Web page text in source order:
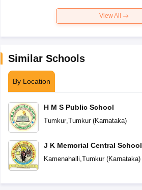
View All
Similar Schools
By Location
H M S Public School
Tumkur,Tumkur(Karnataka)
J K Memorial Central School
Kamenahalli,Tumkur(Karnataka)